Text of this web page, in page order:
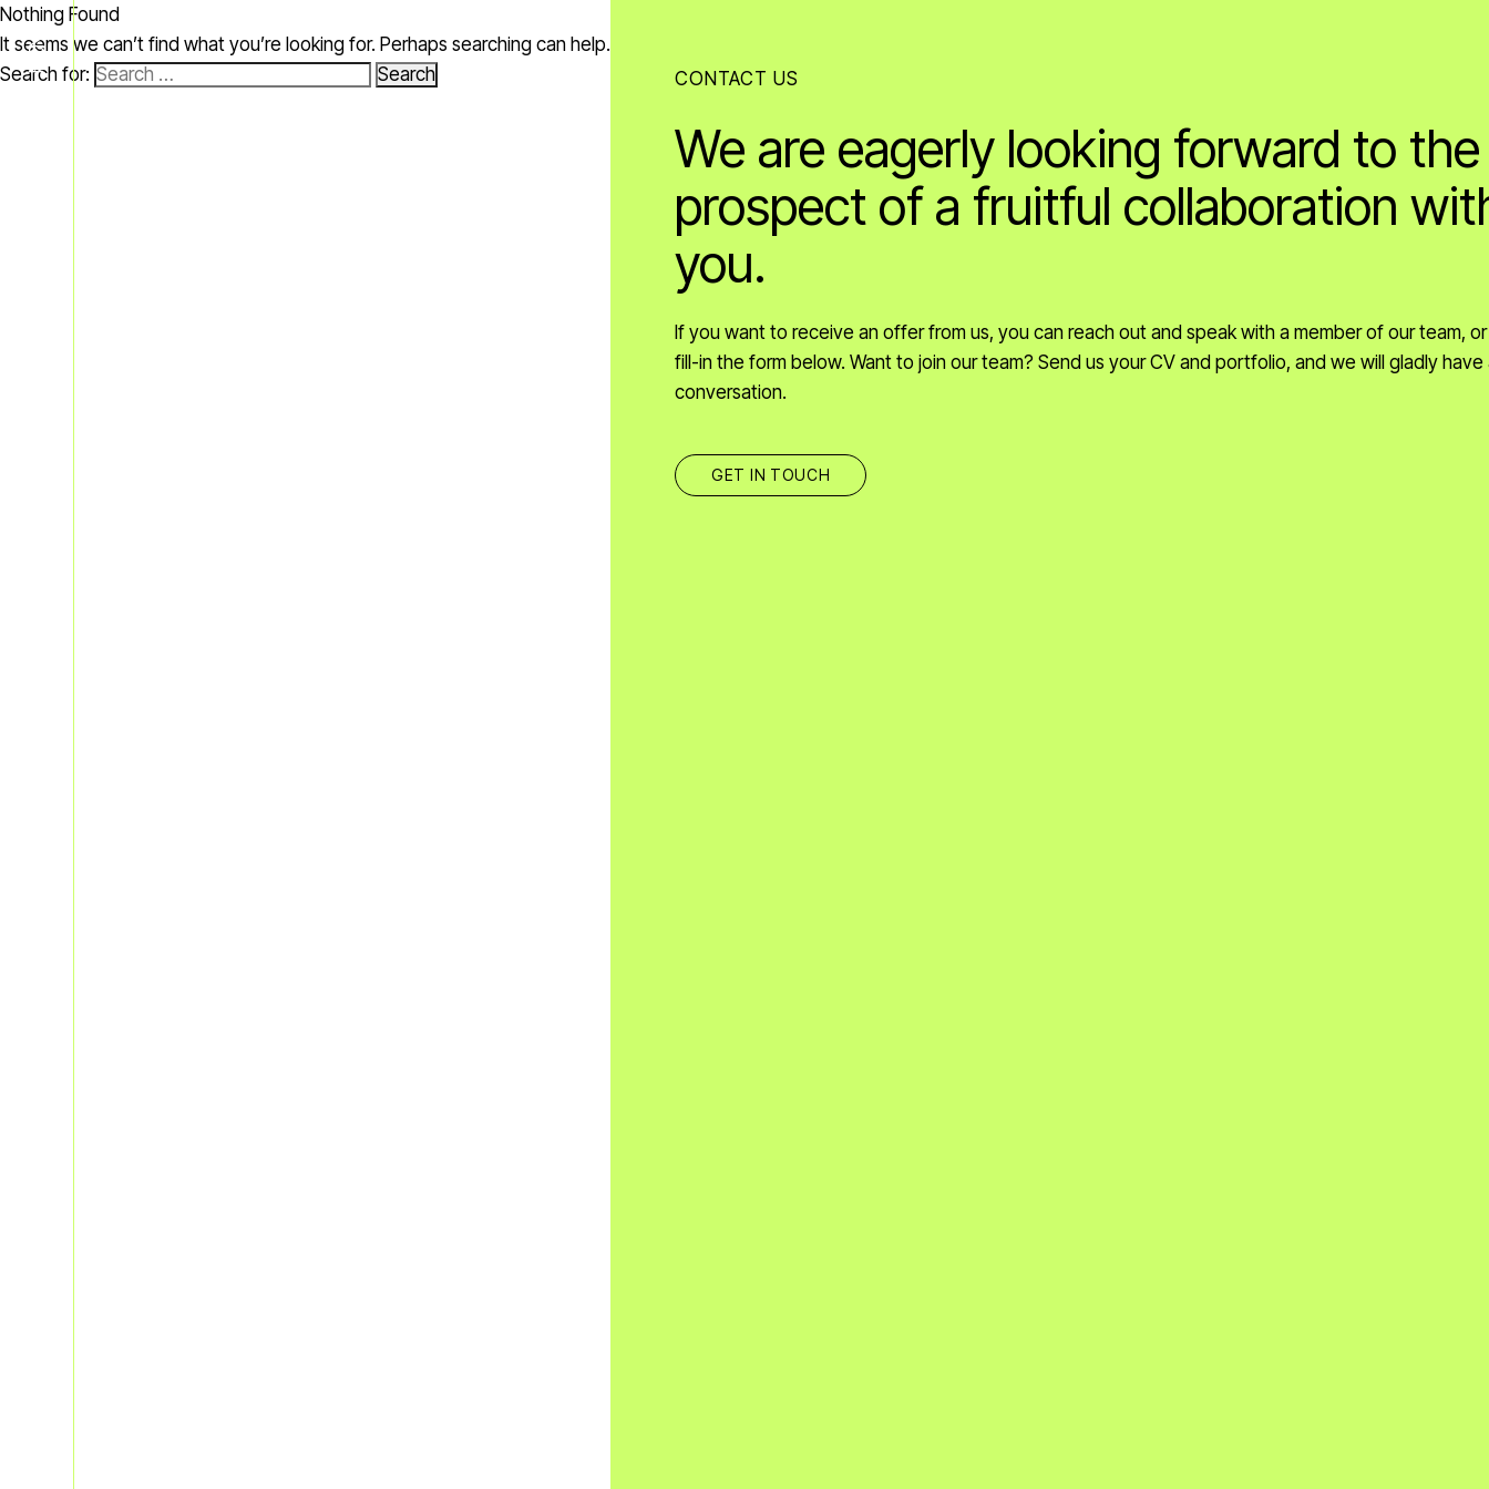
MENU
Nothing Found
It seems we can’t find what you’re looking for. Perhaps searching can help.
Search for:
CONTACT US
We are eagerly looking forward to the
prospect of a fruitful collaboration
you.
If you want to receive an offer from us, you can reach out and speak with a member of our team, or
fill-in the form below. Want to join our team? Send us your CV and portfolio, and we will gladly have
conversation.
GET IN TOUCH